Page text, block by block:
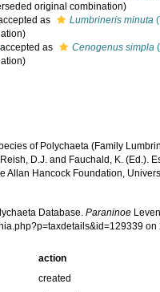
original combination)
as Lumbrineris minuta
accepted as Cenogenus simpla
of Polychaeta (Family
D.J. and Fauchald, K. (Ed.).
Allan Hancock Foundation,
Database.Paraninoe
action
created